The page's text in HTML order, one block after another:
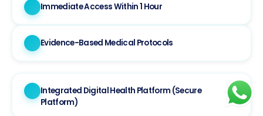
Immediate Access Within 1 Hour
Evidence-Based Medical Protocols
Integrated Digital Health Platform (Secure
Platform)